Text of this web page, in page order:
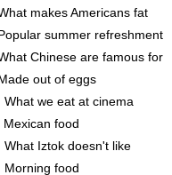
makes Americans fat
summer refreshment
Chinese are famous for
out of eggs
What we eat at cinema
Mexican food
What Iztok doesn't like
Morning food